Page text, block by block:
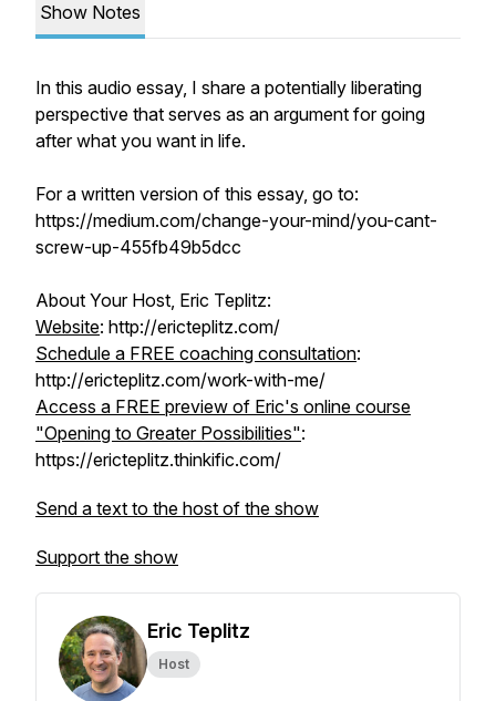
Show Notes
In this audio essay, I share a potentially liberating
perspective that serves as an argument for going
after what you want in life.
For a written version of this essay, go to:
https://medium.com/change-your-mind/you-cant-
screw-up-455fb49b5dcc
About Your Host, Eric Teplitz:
Website: http://ericteplitz.com/
Schedule a FREE coaching consultation:
http://ericteplitz.com/work-with-me/
Access a FREE preview of Eric's online course
"Opening to Greater Possibilities":
https://ericteplitz.thinkific.com/
Send a text to the host of the show
Support the show
Eric Teplitz
Host